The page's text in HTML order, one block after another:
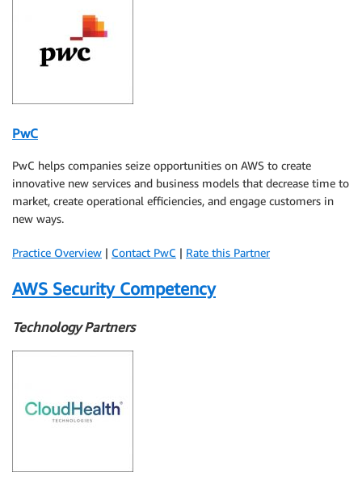
PwC
PwC helps companies seize opportunities on AWS to create
innovative new services and business models that decrease time to
market, create operational efficiencies, and engage customers in
new ways.
Practice Overview | Contact PwC | Rate this Partner
AWS Security Competency
Technology Partners